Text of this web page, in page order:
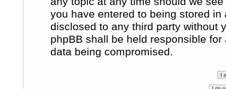
you have entered to being stored
disclosed to any third party without
phpBB shall be held responsible
data being compromised.